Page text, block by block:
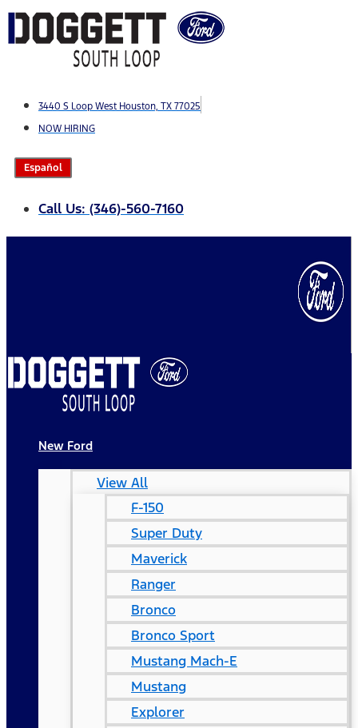
Skip
to
3440 S Loop West Houston, TX 77025
NOW HIRING
Español
Call Us: (346)-560-7160
New Ford
View All
F-150
Super Duty
Maverick
Ranger
Bronco
Bronco Sport
Mustang Mach-E
Mustang
Explorer